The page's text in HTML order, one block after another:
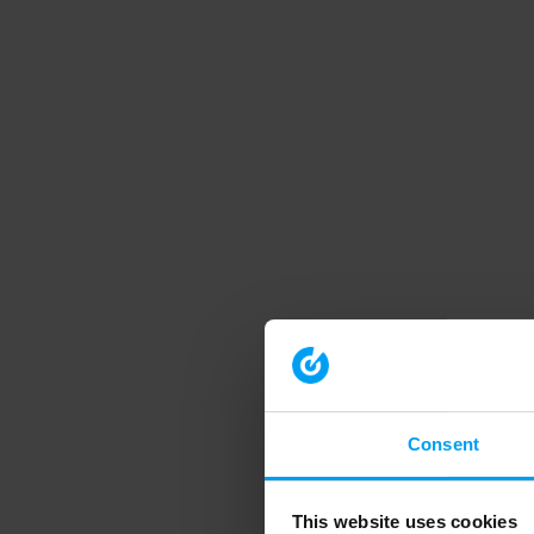
Consent
This website uses cookies